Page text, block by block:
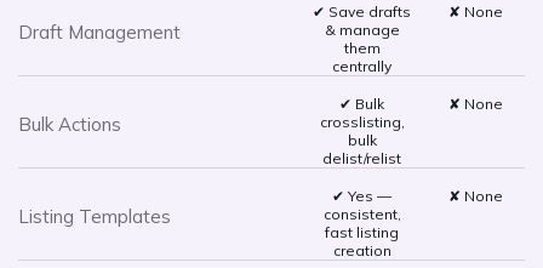
Draft Management
✔ Save drafts
& manage
them
centrally
✘ None
Bulk Actions
✔ Bulk
crosslisting,
bulk
delist/relist
✘ None
Listing Templates
✔ Yes —
consistent,
fast listing
creation
✘ None